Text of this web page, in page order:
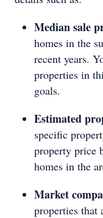
Median sale
homes in the
recent years.
properties in
goals.
Estimated
specific
property price
homes in the
Market
properties that